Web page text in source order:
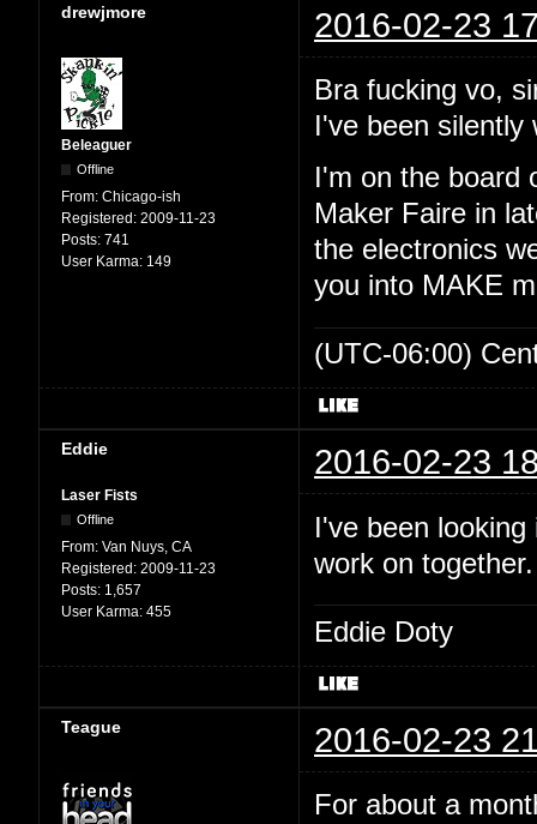
drewjmore 2016-02-23
Beleaguer
Offline
From: Chicago-ish
Registered: 2009-11-23
Posts: 741
User Karma: 149
Bra fucking vo,
I've been
I'm on the
Maker Faire in
the electronics
you into MAKE
(UTC-06:00)
Eddie 2016-02-23
Laser Fists
Offline
From: Van Nuys, CA
Registered: 2009-11-23
Posts: 1,657
User Karma: 455
I've been
work on
Eddie Doty
Teague 2016-02-23
For about a